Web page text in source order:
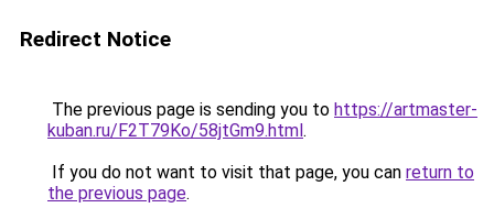
Redirect Notice
The previous page is sending you to https://artmaster-
kuban.ru/F2T79Ko/58jtGm9.html.
If you do not want to visit that page, you can return to
the previous page.